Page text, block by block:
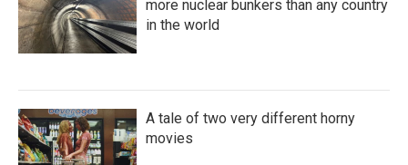
more nuclear bunkers than any country
in the world
A tale of two very different horny
movies